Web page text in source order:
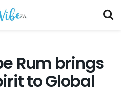
Rum brings
to Global